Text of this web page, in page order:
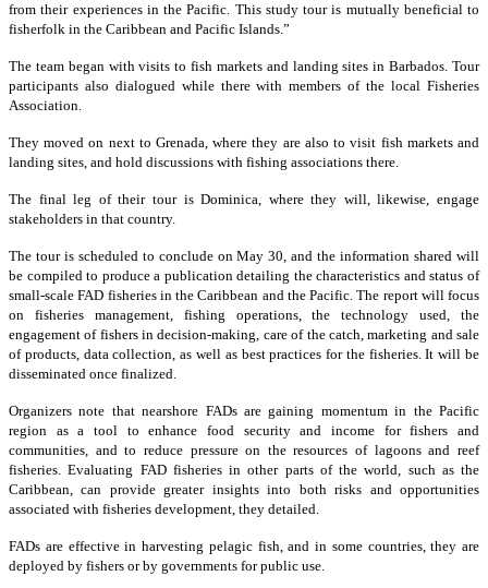
from their experiences in the Pacific. This study tour is mutually beneficial to
fisherfolk in the Caribbean and Pacific Islands.”
The team began with visits to fish markets and landing sites in Barbados. Tour
participants also dialogued while there with members of the local Fisheries
Association.
They moved on next to Grenada, where they are also to visit fish markets and
landing sites, and hold discussions with fishing associations there.
The final leg of their tour is Dominica, where they will, likewise, engage
stakeholders in that country.
The tour is scheduled to conclude on May 30, and the information shared will
be compiled to produce a publication detailing the characteristics and status of
small-scale FAD fisheries in the Caribbean and the Pacific. The report will focus
on fisheries management, fishing operations, the technology used, the
engagement of fishers in decision-making, care of the catch, marketing and sale
of products, data collection, as well as best practices for the fisheries. It will be
disseminated once finalized.
Organizers note that nearshore FADs are gaining momentum in the Pacific
region as a tool to enhance food security and income for fishers and
communities, and to reduce pressure on the resources of lagoons and reef
fisheries. Evaluating FAD fisheries in other parts of the world, such as the
Caribbean, can provide greater insights into both risks and opportunities
associated with fisheries development, they detailed.
FADs are effective in harvesting pelagic fish, and in some countries, they are
deployed by fishers or by governments for public use.